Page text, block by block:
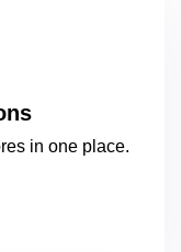
in oneplace.